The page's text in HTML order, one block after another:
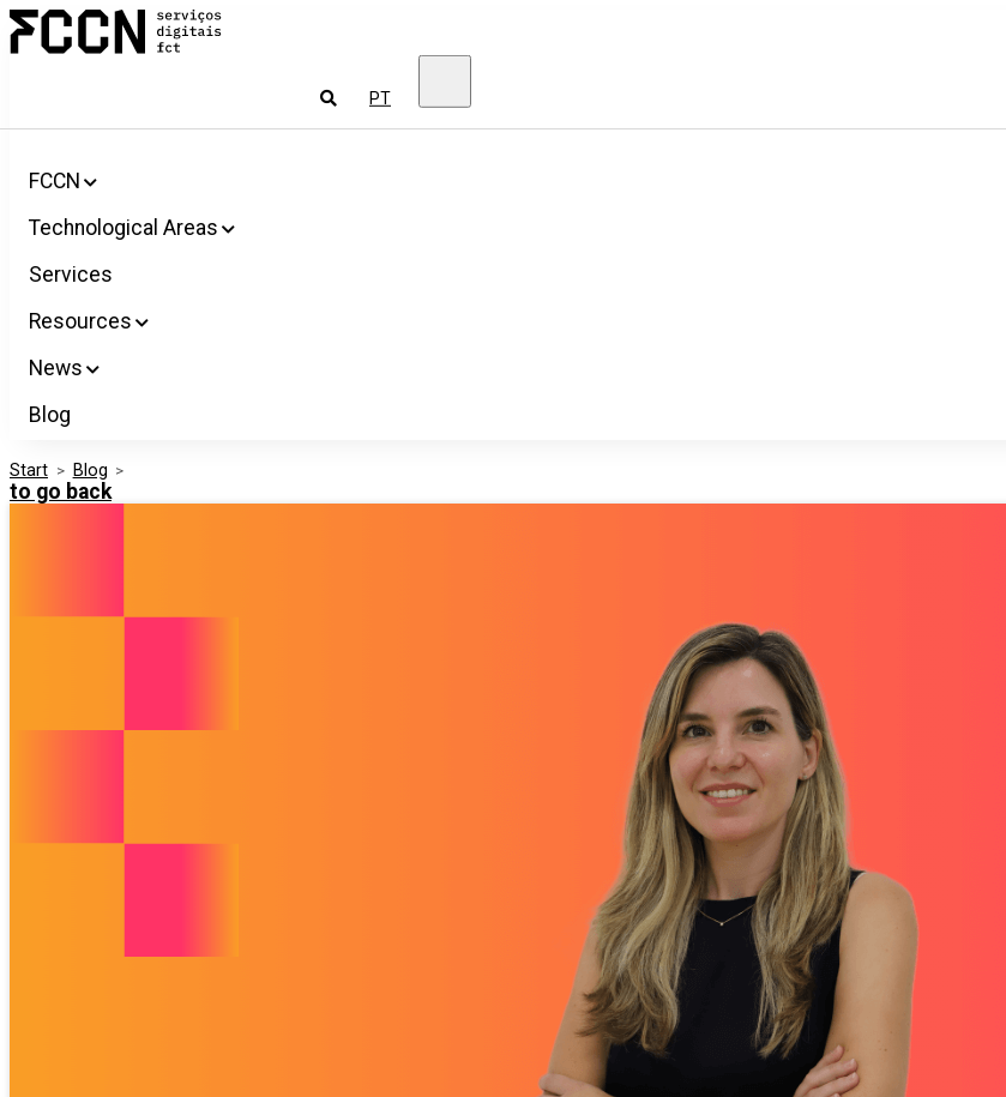
Salta
para
Services
for
PT
FCCN
Technological Areas
Services
Resources
News
Blog
Start > Blog >
to go back